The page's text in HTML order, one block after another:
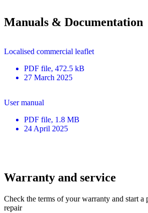
Manuals & Documentation
Localised commercial leaflet
PDF file, 472.5 kB
27 March 2025
User manual
PDF file, 1.8 MB
24 April 2025
Warranty and service
Check the terms of your warranty and start a
repair